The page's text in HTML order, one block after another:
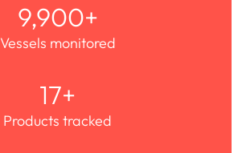
9,900+
Vessels monitored
17+
Products tracked